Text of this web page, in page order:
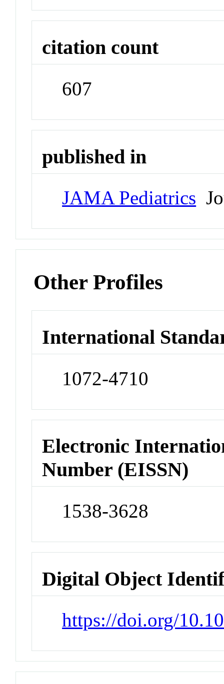
citation count
607
published in
JAMA Pediatrics
Other Profiles
International
1072-4710
Electronic
Number (EISSN)
1538-3628
Digital Object
https://doi.org/